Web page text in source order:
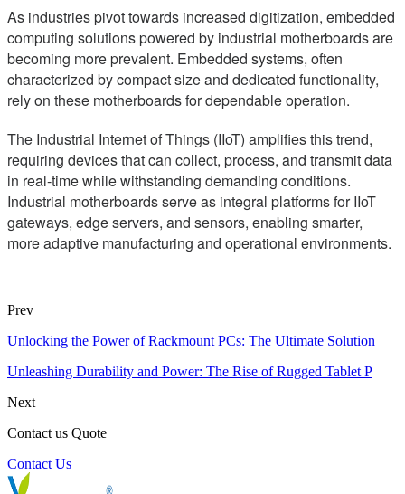
As industries pivot towards increased digitization, embedded
computing solutions powered by industrial motherboards are
becoming more prevalent. Embedded systems, often
characterized by compact size and dedicated functionality,
rely on these motherboards for dependable operation.
The Industrial Internet of Things (IIoT) amplifies this trend,
requiring devices that can collect, process, and transmit data
in real-time while withstanding demanding conditions.
Industrial motherboards serve as integral platforms for IIoT
gateways, edge servers, and sensors, enabling smarter,
more adaptive manufacturing and operational environments.
Prev
Unlocking the Power of Rackmount PCs: The Ultimate Solution
Unleashing Durability and Power: The Rise of Rugged Tablet P
Next
Contact us Quote
Contact Us